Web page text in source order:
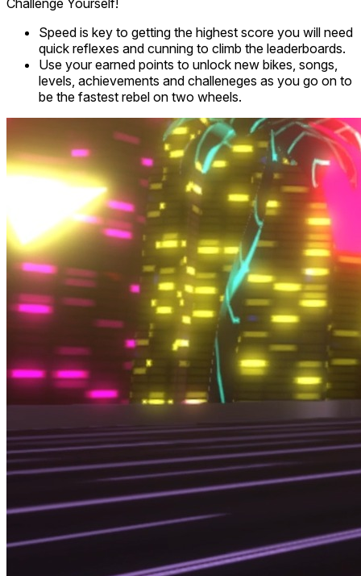
Speed is key to getting the highest score you will need
quick reflexes and cunning to climb the leaderboards.
Use your earned points to unlock new bikes, songs,
levels, achievements and challeneges as you go on to
be the fastest rebel on two wheels.